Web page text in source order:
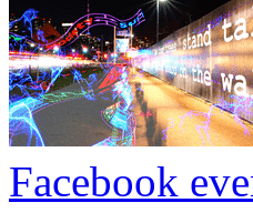
Facebook